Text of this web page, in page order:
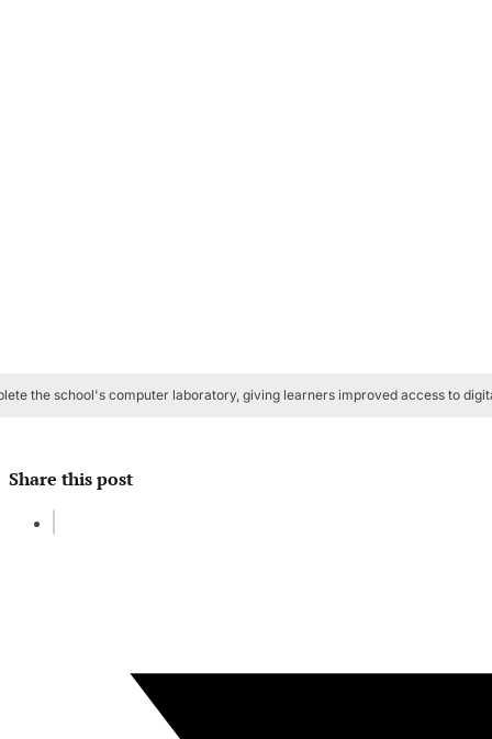
the school's computer laboratory, giving learners improved access to
Share this post